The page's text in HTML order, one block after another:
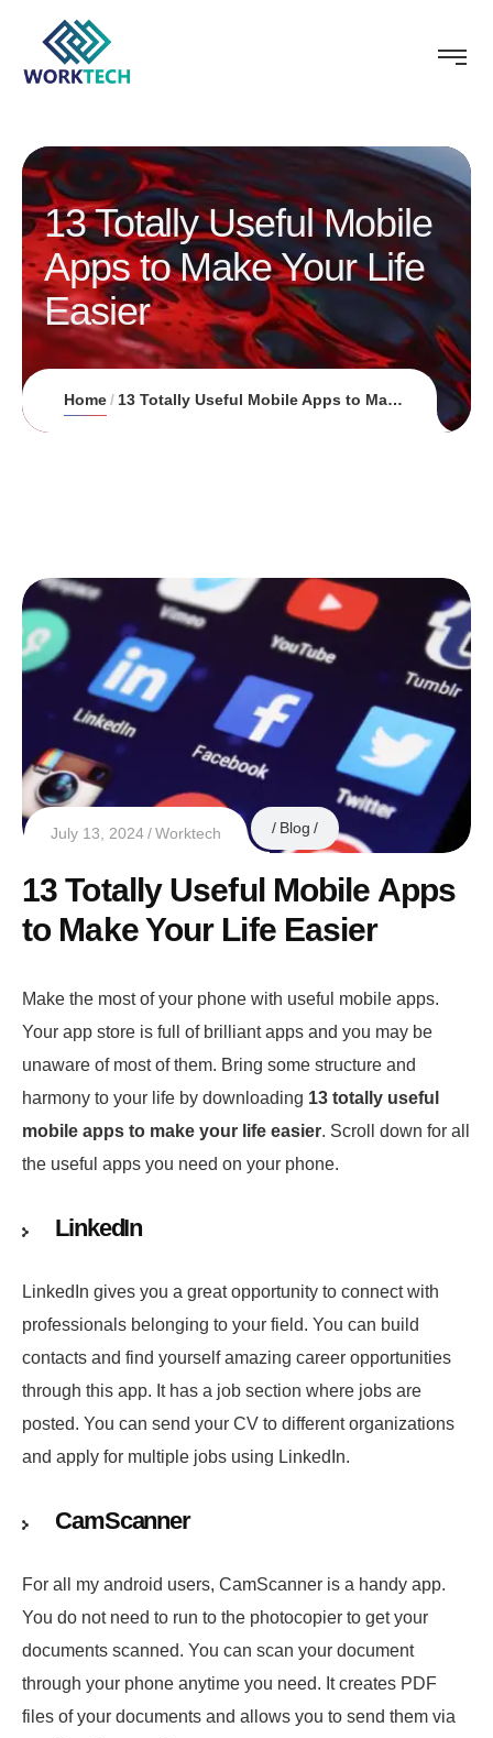
13 Totally Useful Mobile
Apps to Make Your Life
Easier
Home 13 Totally Useful Mobile Apps to Make Your Life Easier
July 13, 2024 Worktech Blog
13 Totally Useful Mobile Apps
to Make Your Life Easier
Make the most of your phone with useful mobile apps.
Your app store is full of brilliant apps and you may be
unaware of most of them. Bring some structure and
harmony to your life by downloading 13 totally useful
mobile apps to make your life easier. Scroll down for all
the useful apps you need on your phone.
LinkedIn
LinkedIn gives you a great opportunity to connect with
professionals belonging to your field. You can build
contacts and find yourself amazing career opportunities
through this app. It has a job section where jobs are
posted. You can send your CV to different organizations
and apply for multiple jobs using LinkedIn.
CamScanner
For all my android users, CamScanner is a handy app.
You do not need to run to the photocopier to get your
documents scanned. You can scan your document
through your phone anytime you need. It creates PDF
files of your documents and allows you to send them via